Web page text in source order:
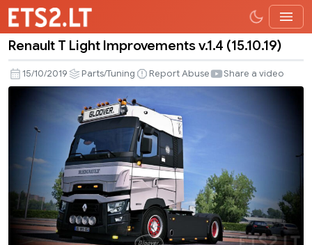
T
Light
Improvements
v.1.4
(15.10.19)
Renault T Light Improvements v.1.4 (15.10.19)
15/10/2019 Parts/Tuning Report Abuse Share a video